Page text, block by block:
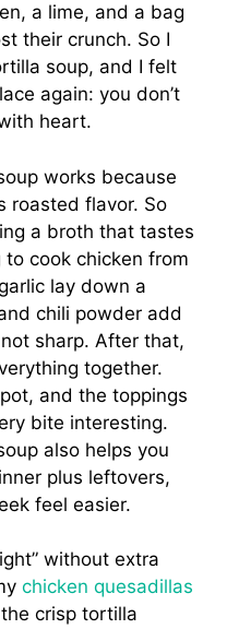
a lime, and a bag
their crunch. So I
soup, and I felt
again: you don’t
heart.
works because
roasted flavor. So
a broth that tastes
cook chicken from
lay down a
chili powder add
sharp. After that,
together.
and the toppings
bite interesting.
also helps you
plus leftovers,
feel easier.
without extra
chicken quesadillas
crisp tortilla